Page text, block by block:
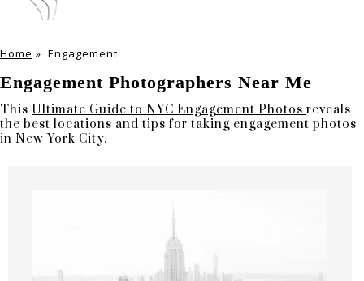
Home » Engagement
Engagement Photographers Near Me
This Ultimate Guide to NYC Engagement Photos reveals
the best locations and tips for taking engagement photos
in New York City.